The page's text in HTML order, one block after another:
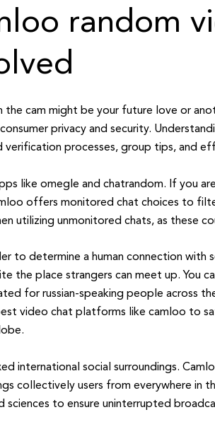
random
the cam might be your future love or
privacy and security.
verification processes, group tips, and
like omegle and chatrandom. If you
offers monitored chat choices to
utilizing unmonitored chats, as these
to determine a human connection with
the place strangers can meet up. You
for russian-speaking people across
video chat platforms like camloo to
international social surroundings.
collectively users from everywhere in
to ensure uninterrupted